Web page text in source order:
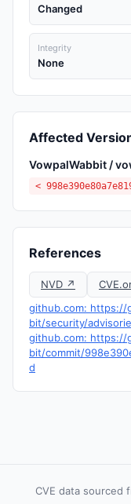
Changed
Integrity
None
Affected
VowpalWabbit /
<
References
NVD ↗
github.com: https://
bit/security/
github.com: https://
bit/commit/
d
CVE data sourced